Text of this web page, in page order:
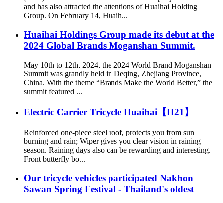
and has also attracted the attentions of Huaihai Holding
Group. On February 14, Huaih...
Huaihai Holdings Group made its debut at the
2024 Global Brands Moganshan Summit.
May 10th to 12th, 2024, the 2024 World Brand Moganshan
Summit was grandly held in Deqing, Zhejiang Province,
China. With the theme “Brands Make the World Better,” the
summit featured ...
Electric Carrier Tricycle Huaihai【H21】
Reinforced one-piece steel roof, protects you from sun
burning and rain; Wiper gives you clear vision in raining
season. Raining days also can be rewarding and interesting.
Front butterfly bo...
Our tricycle vehicles participated Nakhon
Sawan Spring Festival - Thailand's oldest